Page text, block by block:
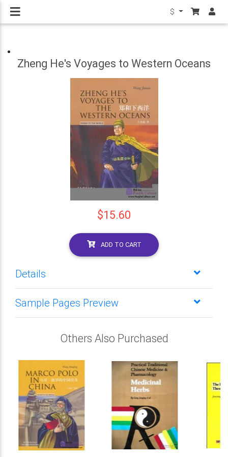
$
Zheng He's Voyages to Western Oceans
$15.60
ADD TO CART
Details
Sample Pages Preview
Others Also Purchased